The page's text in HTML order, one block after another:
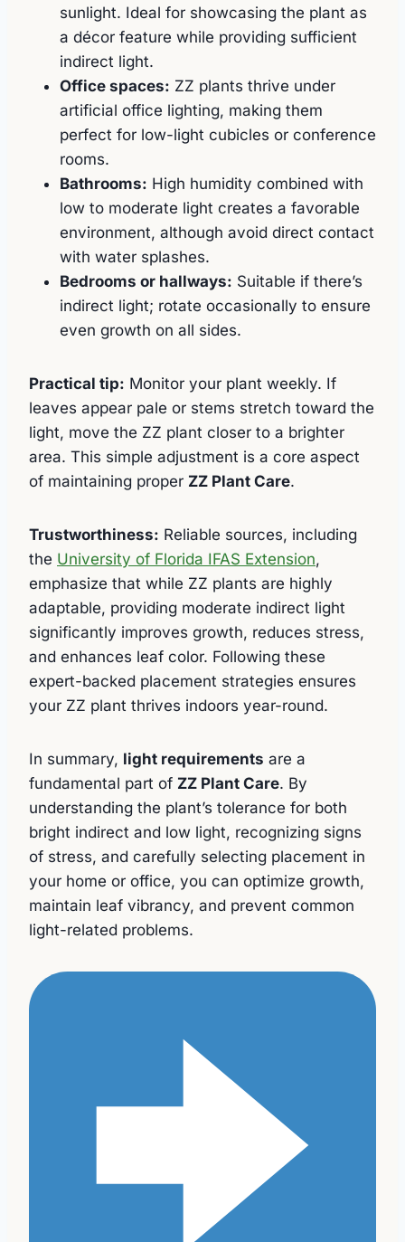
sunlight. Ideal for showcasing the plant as
a décor feature while providing sufficient
indirect light.
Office spaces: ZZ plants thrive under
artificial office lighting, making them
perfect for low-light cubicles or conference
rooms.
Bathrooms: High humidity combined with
low to moderate light creates a favorable
environment, although avoid direct contact
with water splashes.
Bedrooms or hallways: Suitable if there’s
indirect light; rotate occasionally to ensure
even growth on all sides.
Practical tip: Monitor your plant weekly. If
leaves appear pale or stems stretch toward the
light, move the ZZ plant closer to a brighter
area. This simple adjustment is a core aspect
of maintaining proper ZZ Plant Care.
Trustworthiness: Reliable sources, including
the University of Florida IFAS Extension,
emphasize that while ZZ plants are highly
adaptable, providing moderate indirect light
significantly improves growth, reduces stress,
and enhances leaf color. Following these
expert-backed placement strategies ensures
your ZZ plant thrives indoors year-round.
In summary, light requirements are a
fundamental part of ZZ Plant Care. By
understanding the plant’s tolerance for both
bright indirect and low light, recognizing signs
of stress, and carefully selecting placement in
your home or office, you can optimize growth,
maintain leaf vibrancy, and prevent common
light-related problems.